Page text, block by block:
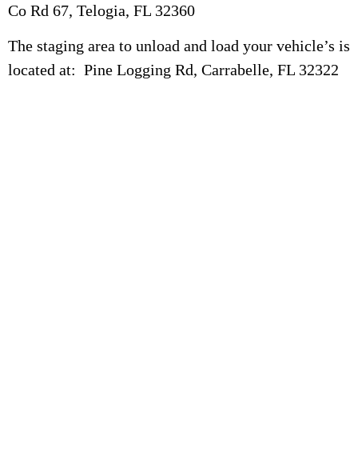
Co Rd 67, Telogia, FL 32360
The staging area to unload and load your vehicle’s is
located at: Pine Logging Rd, Carrabelle, FL 32322